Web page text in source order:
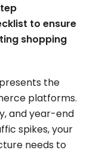
to ensure
shopping
the
platforms.
and year-end
spikes, your
needs to